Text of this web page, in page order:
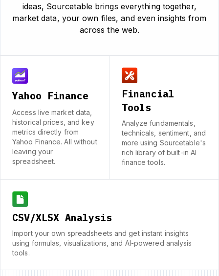
ideas, Sourcetable brings everything together,
market data, your own files, and even insights from
across the web.
Yahoo Finance
Access live market data,
historical prices, and key
metrics directly from
Yahoo Finance. All without
leaving your
spreadsheet.
Financial
Tools
Analyze fundamentals,
technicals, sentiment, and
more using Sourcetable's
rich library of built-in AI
finance tools.
CSV/XLSX Analysis
Import your own spreadsheets and get instant insights
using formulas, visualizations, and AI-powered analysis
tools.